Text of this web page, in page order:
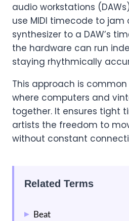
audio workstations
use MIDI timecode to
synthesizer to a DAW’s
the hardware can run
staying rhythmically
This approach is
where computers and
together. It ensures tight
artists the freedom to
without constant
Related Terms
Beat